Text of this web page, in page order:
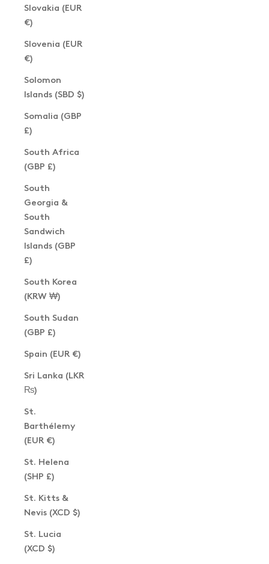
Slovakia (EUR
€)
Slovenia (EUR
€)
Solomon
Islands (SBD $)
Somalia (GBP
£)
South Africa
(GBP £)
South
Georgia &
South
Sandwich
Islands (GBP
£)
South Korea
(KRW ₩)
South Sudan
(GBP £)
Spain (EUR €)
Sri Lanka (LKR
₨)
St.
Barthélemy
(EUR €)
St. Helena
(SHP £)
St. Kitts &
Nevis (XCD $)
St. Lucia
(XCD $)